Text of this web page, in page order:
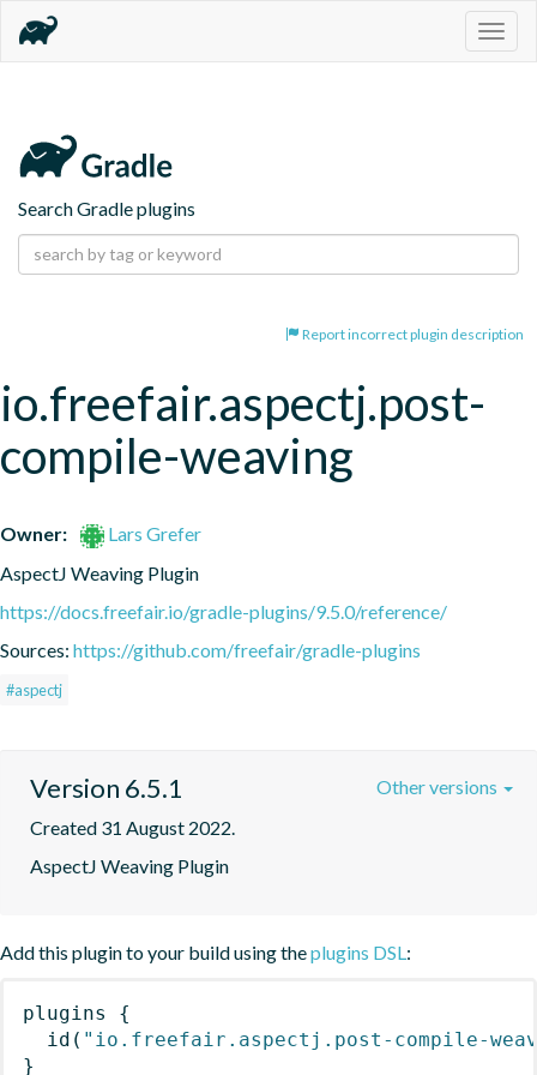
Search Gradle plugins
Report incorrect plugin description
io.freefair.aspectj.post-
compile-weaving
Owner:
Lars Grefer
AspectJ Weaving Plugin
https://docs.freefair.io/gradle-plugins/9.5.0/reference/
Sources: https://github.com/freefair/gradle-plugins
#aspectj
Version 6.5.1
Created 31 August 2022.
AspectJ Weaving Plugin
Other versions
Add this plugin to your build using theplugins DSL:
plugins
{
id ( "io.freefair.aspectj.post-compile-
}